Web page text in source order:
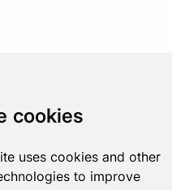
cookies
uses cookies and other
to improve